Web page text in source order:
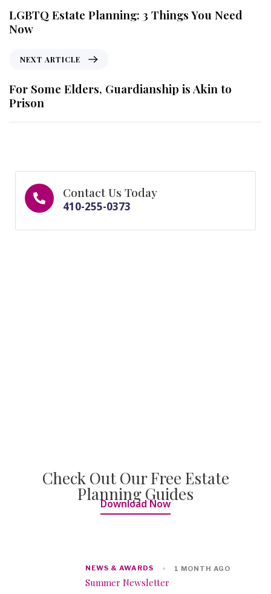
LGBTQ Estate Planning: 3 Things You Need
Now
NEXT ARTICLE
For Some Elders, Guardianship is Akin to
Prison
Contact Us Today
410-255-0373
Check Out Our Free Estate
Planning Guides
Download Now
NEWS & AWARDS 1 MONTH AGO
Summer Newsletter